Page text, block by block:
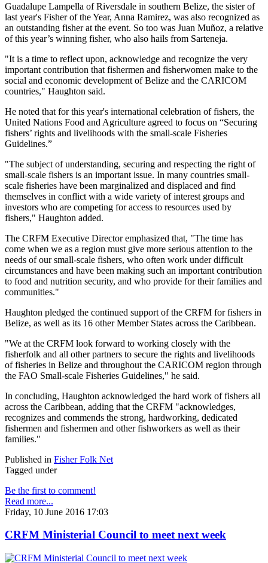
Guadalupe Lampella of Riversdale in southern Belize, the sister of
last year's Fisher of the Year, Anna Ramirez, was also recognized as
an outstanding fisher at the event. So too was Juan Muñoz, a relative
of this year’s winning fisher, who also hails from Sarteneja.
"It is a time to reflect upon, acknowledge and recognize the very
important contribution that fishermen and fisherwomen make to the
social and economic development of Belize and the CARICOM
countries," Haughton said.
He noted that for this year's international celebration of fishers, the
United Nations Food and Agriculture agreed to focus on “Securing
fishers’ rights and livelihoods with the small-scale Fisheries
Guidelines.”
"The subject of understanding, securing and respecting the right of
small-scale fishers is an important issue. In many countries small-
scale fisheries have been marginalized and displaced and find
themselves in conflict with a wide variety of interest groups and
investors who are competing for access to resources used by
fishers," Haughton added.
The CRFM Executive Director emphasized that, "The time has
come when we as a region must give more serious attention to the
needs of our small-scale fishers, who often work under difficult
circumstances and have been making such an important contribution
to food and nutrition security, and who provide for their families and
communities."
Haughton pledged the continued support of the CRFM for fishers in
Belize, as well as its 16 other Member States across the Caribbean.
"We at the CRFM look forward to working closely with the
fisherfolk and all other partners to secure the rights and livelihoods
of fisheries in Belize and throughout the CARICOM region through
the FAO Small-scale Fisheries Guidelines," he said.
In concluding, Haughton acknowledged the hard work of fishers all
across the Caribbean, adding that the CRFM "acknowledges,
recognizes and commends the strong, hardworking, dedicated
fishermen and fishermen and other fishworkers as well as their
families."
Published in Fisher Folk Net
Tagged under
Be the first to comment!
Read more...
Friday, 10 June 2016 17:03
CRFM Ministerial Council to meet next week